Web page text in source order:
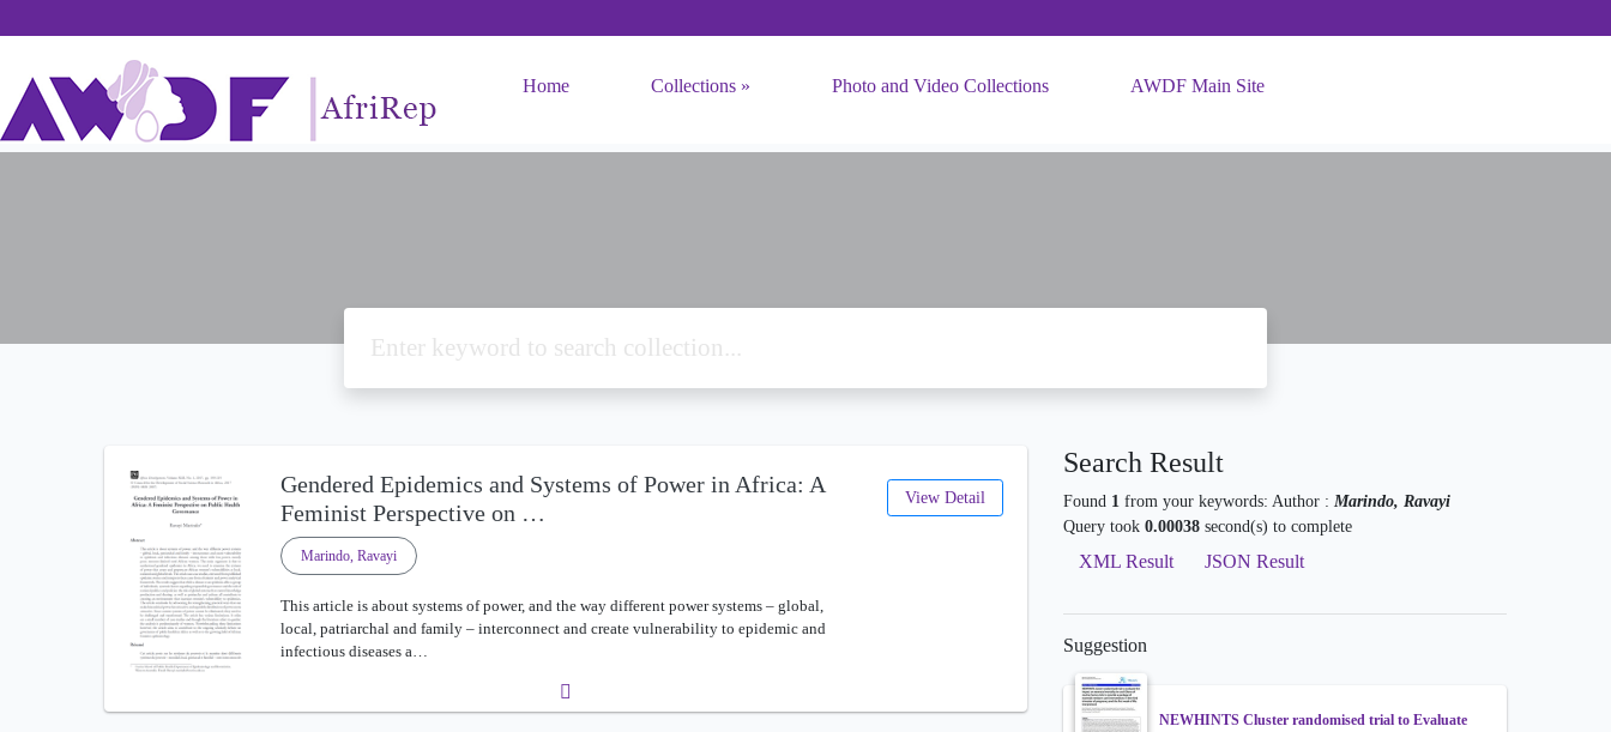
Home Collections Photo and Video Collections AWDF Main Site
Gendered Epidemics and Systems of Power in Africa: A
Feminist Perspective on …
Marindo, Ravayi
This article is about systems of power, and the way different power systems – global,
local, patriarchal and family – interconnect and create vulnerability to epidemic and
infectious diseases a…
View Detail
Search Result
Found 1 from your keywords: Author : Marindo, Ravayi
Query took 0.00038 second(s) to complete
XML Result JSON Result
Suggestion
NEWHINTS Cluster randomised trial to Evaluate